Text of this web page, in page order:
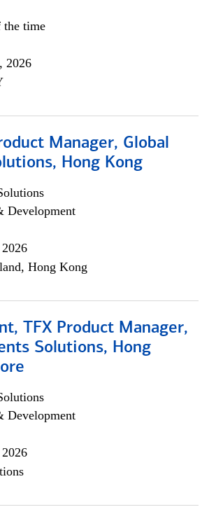
the time
2026
Manager, Global
Hong Kong
Development
Hong Kong
TFX Product Manager,
Solutions, Hong
Development